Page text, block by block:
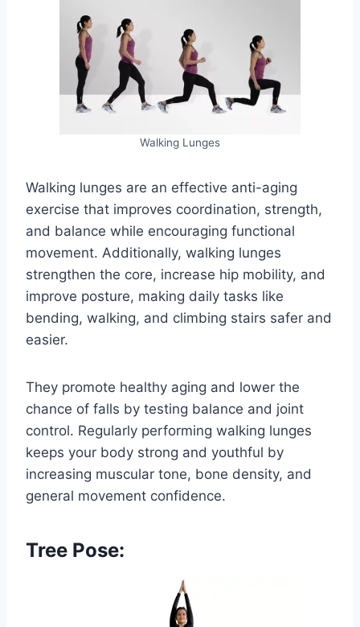
Walking Lunges
Walking lunges are an effective anti-aging
exercise that improves coordination, strength,
and balance while encouraging functional
movement. Additionally, walking lunges
strengthen the core, increase hip mobility, and
improve posture, making daily tasks like
bending, walking, and climbing stairs safer and
easier.
They promote healthy aging and lower the
chance of falls by testing balance and joint
control. Regularly performing walking lunges
keeps your body strong and youthful by
increasing muscular tone, bone density, and
general movement confidence.
Tree Pose: